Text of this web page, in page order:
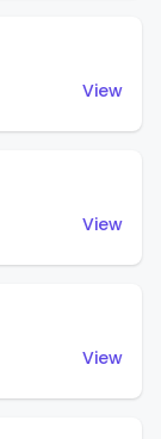
View
View
View